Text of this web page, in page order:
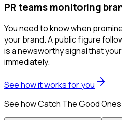
PR teams monitoring
You need to know when
your brand. A public figure
is a newsworthy signal that
immediately.
See how it works for you
See how Catch The Good